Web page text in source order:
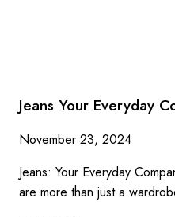
Jeans Your Everyday
November 23, 2024
Jeans: Your Everyday
are more than just a